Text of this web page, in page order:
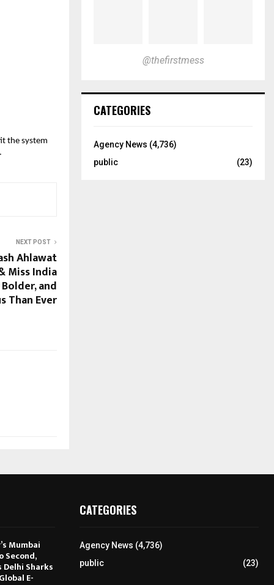
the system
NEXT POST
Ahlawat
Miss India
and
Than Ever
@thefirstmess
CATEGORIES
Agency News (4,736)
public
(23)
Mumbai
Second,
Delhi Sharks
E-
CATEGORIES
Agency News (4,736)
public
(23)